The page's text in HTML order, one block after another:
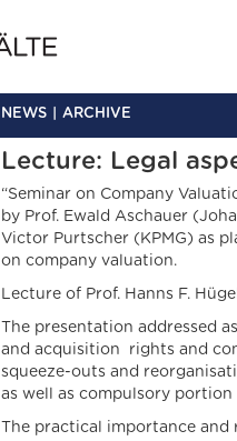
NEWS ARCHIVE
Lecture: Legal
“Seminar on Company
by Prof. Ewald Aschauer
Victor Purtscher (KPMG) as
on company valuation.
Lecture of Prof. Hanns F.
The presentation addressed
and acquisition rights and
squeeze-outs and
as well as compulsory portion
The practical importance